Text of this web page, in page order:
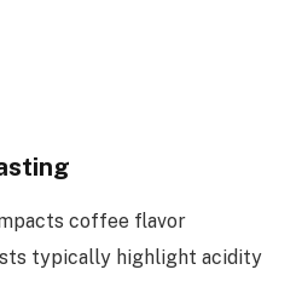
coffee flavor
typically highlight acidity